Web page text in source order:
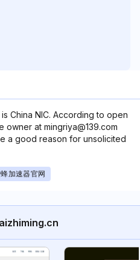
China NIC. According to open
at mingriya@139.com
a good reason for unsolicited
加速器官网